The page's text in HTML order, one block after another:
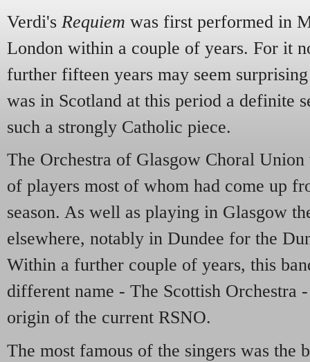
Verdi's Requiem was first performed in
London within a couple of years. For it
further fifteen years may seem
was in Scotland at this period a definite
such a strongly Catholic piece.
The Orchestra of Glasgow Choral Union
of players most of whom had come up
season. As well as playing in Glasgow
elsewhere, notably in Dundee for the
Within a further couple of years, this
different name - The Scottish Orchestra
origin of the current RSNO.
The most famous of the singers was the